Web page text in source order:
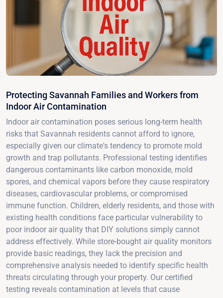
Protecting Savannah Families and Workers from
Indoor Air Contamination
Indoor air contamination poses serious long-term health
risks that Savannah residents cannot afford to ignore,
especially given our climate's tendency to promote mold
growth and trap pollutants. Professional testing identifies
dangerous contaminants like carbon monoxide, mold
spores, and chemical vapors before they cause respiratory
diseases, cardiovascular problems, or compromised
immune function. Children, elderly residents, and those with
existing health conditions face particular vulnerability to
poor indoor air quality that DIY solutions simply cannot
address effectively. While store-bought air quality monitors
provide basic readings, they lack the precision and
comprehensive analysis needed to identify specific health
threats circulating through your property. Our certified
testing reveals contamination at levels that cause